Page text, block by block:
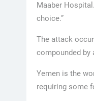
Maaber
choice.”
The attack
compounded by
Yemen is the
requiring some